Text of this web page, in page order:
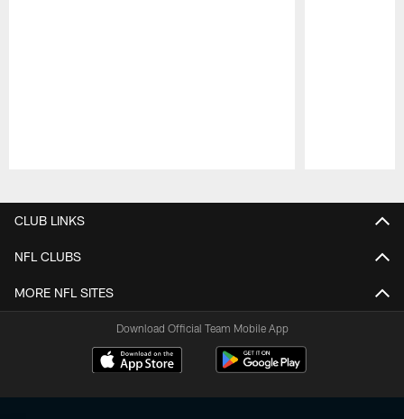
CLUB LINKS
NFL CLUBS
MORE NFL SITES
Download Official Team Mobile App